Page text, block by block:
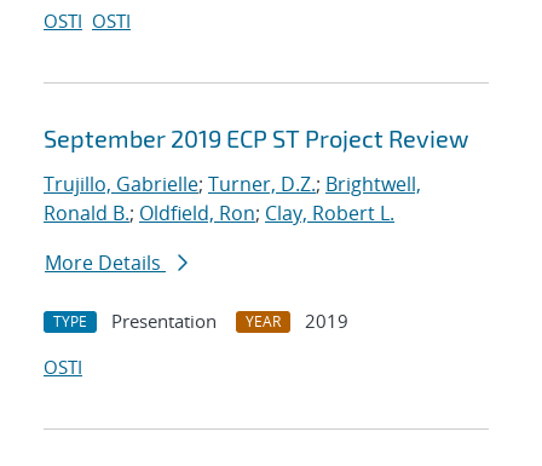
OSTI OSTI
September 2019 ECP ST Project Review
Trujillo, Gabrielle; Turner, D.Z.; Brightwell,
Ronald B.; Oldfield, Ron; Clay, Robert L.
More Details
TYPE Presentation YEAR
2019
OSTI